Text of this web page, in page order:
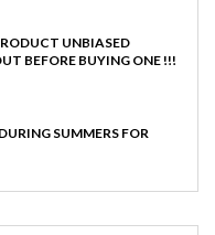
UNBIASED
BEFORE BUYING ONE !!!
SUMMERS FOR